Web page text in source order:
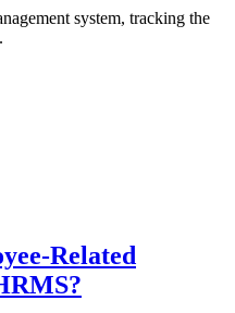
system, tracking the
Related